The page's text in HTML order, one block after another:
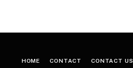
HOME CONTACT CONTACT US